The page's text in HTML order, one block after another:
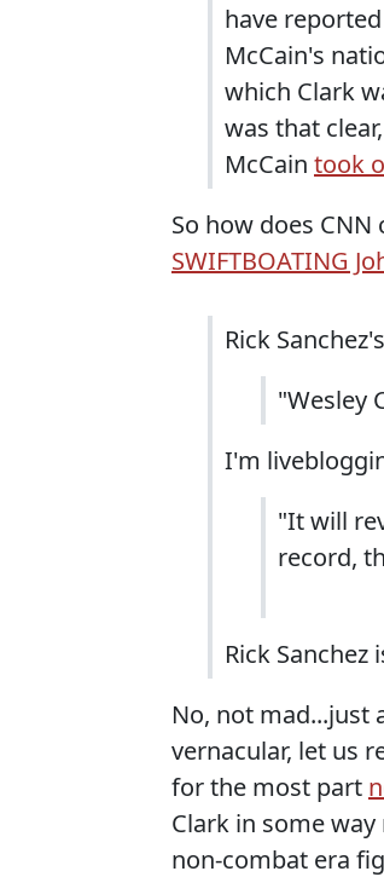
have
McCain's
which Clark
was that
McCain took
So how does
SWIFTBOATING
Rick
"Wesley
I'm
"It will
record,
Rick Sanchez
No, not mad...just
vernacular, let us
for the most part
Clark in some
non-combat era